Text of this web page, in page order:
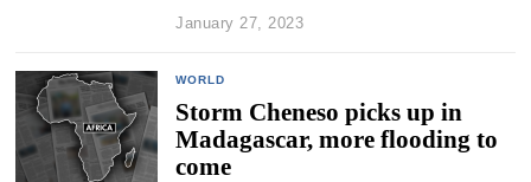
January 27, 2023
WORLD
Storm Cheneso picks up in
Madagascar, more flooding to
come